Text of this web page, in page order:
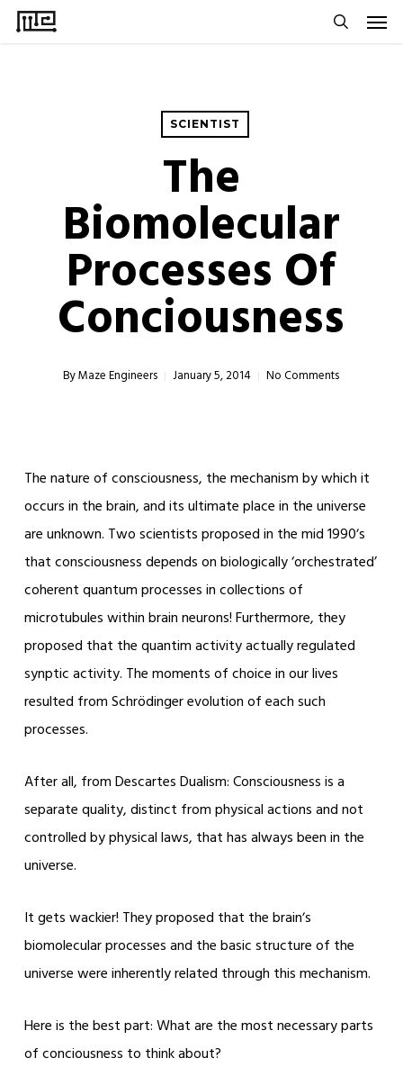
Skip
SCIENTIST
The
Biomolecular
Processes Of
Conciousness
ByMaze Engineers January 5, 2014 No Comments
The nature of consciousness, the mechanism by which it
occurs in the brain, and its ultimate place in the universe
are unknown. Two scientists proposed in the mid 1990ʼs
that consciousness depends on biologically ‘orchestrated’
coherent quantum processes in collections of
microtubules within brain neurons! Furthermore, they
proposed that the quantim activity actually regulated
synptic activity. The moments of choice in our lives
resulted from Schrödinger evolution of each such
processes.
After all, from Descartes Dualism: Consciousness is a
separate quality, distinct from physical actions and not
controlled by physical laws, that has always been in the
universe.
It gets wackier! They proposed that the brainʼs
biomolecular processes and the basic structure of the
universe were inherently related through this mechanism.
Here is the best part: What are the most necessary parts
of conciousness to think about?